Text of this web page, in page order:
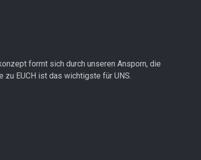
formt sich durch unseren Ansporn, die
zu EUCH ist das wichtigste für UNS.